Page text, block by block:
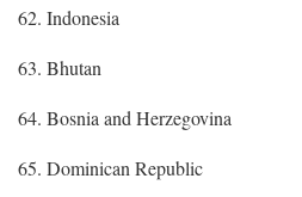
62. Indonesia
63. Bhutan
64. Bosnia and Herzegovina
65. Dominican Republic